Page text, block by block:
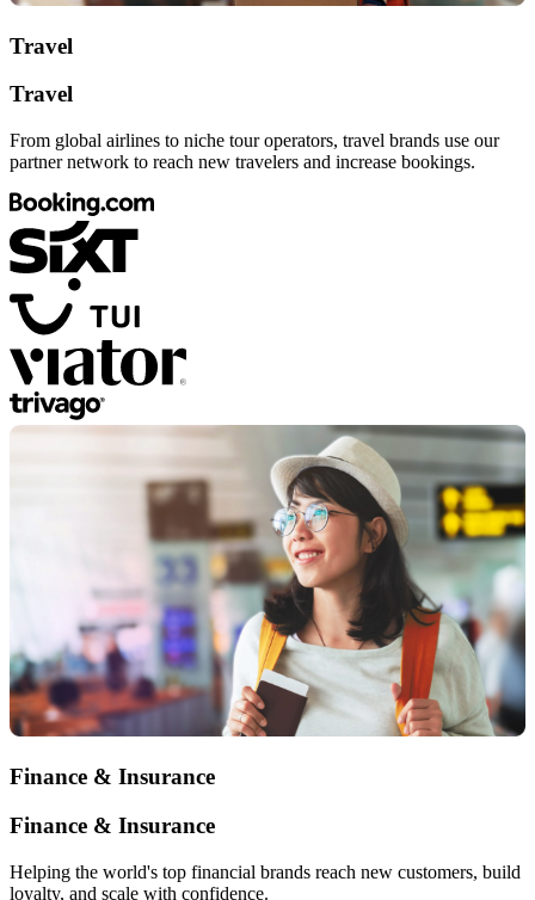
Travel
Travel
From global airlines to niche tour operators, travel brands use our
partner network to reach new travelers and increase bookings.
Finance & Insurance
Finance & Insurance
Helping the world's top financial brands reach new customers, build
loyalty, and scale with confidence.